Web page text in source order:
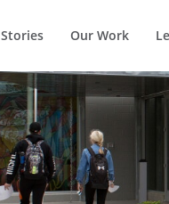
Stories Our Work